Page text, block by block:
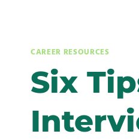
CAREER RESOURCES
Six